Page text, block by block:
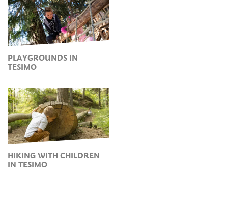
PLAYGROUNDS IN
TESIMO
HIKING WITH CHILDREN
IN TESIMO